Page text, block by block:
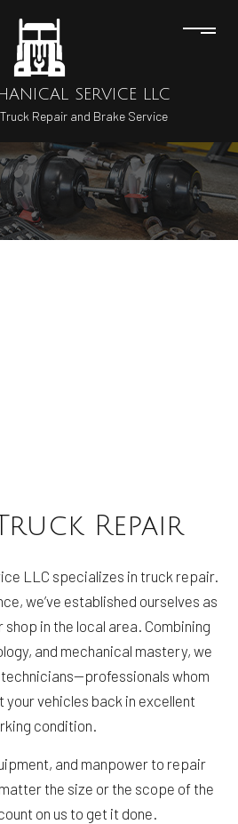
SERVICE LLC
Repair and Brake Service
Repair
LLC specializes in truck repair.
we’ve established ourselves as
in the local area. Combining
and mechanical mastery, we
whom
your vehicles back in excellent
condition.
and manpower to repair
the size or the scope of the
on us to get it done.